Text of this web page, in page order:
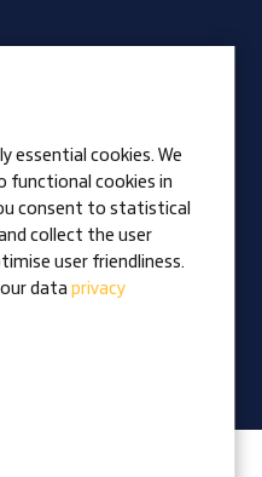
essential cookies. We
functional cookies in
consent to statistical
collect the user
user friendliness.
our dataprivacy